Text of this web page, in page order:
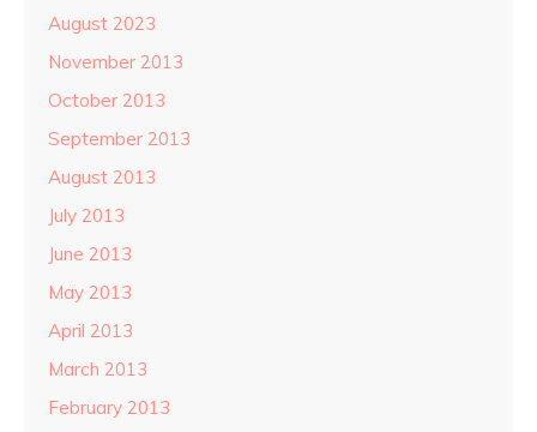
August 2023
November 2013
October 2013
September 2013
August 2013
July 2013
June 2013
May 2013
April 2013
March 2013
February 2013